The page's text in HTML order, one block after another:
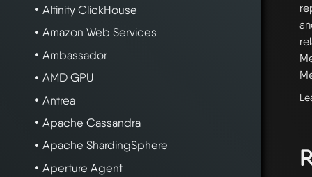
Altinity ClickHouse
Amazon Web Services
Ambassador
AMD GPU
Antrea
Apache Cassandra
Apache ShardingSphere
Aperture Agent